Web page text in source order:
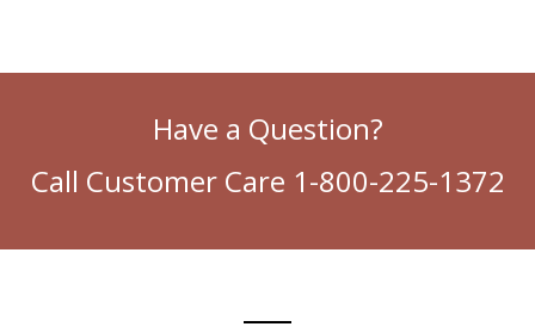
Have a Question?
Call Customer Care 1-800-225-1372